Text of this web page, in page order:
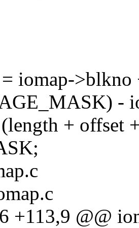
iomap->blkno
-
+ offset
+113,9 @@